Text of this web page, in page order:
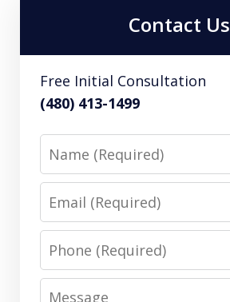
Contact Us
Free Initial Consultation
(480) 413-1499
Name
Email
Phone
Message